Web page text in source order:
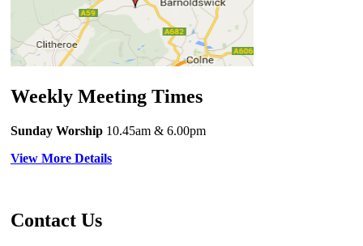
Weekly Meeting Times
Sunday Worship 10.45am & 6.00pm
View More Details
Contact Us